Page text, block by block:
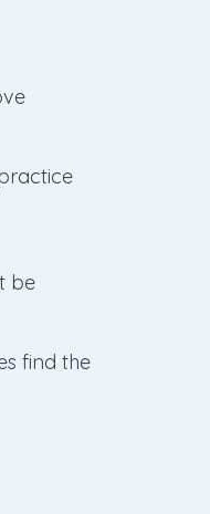
be
find the